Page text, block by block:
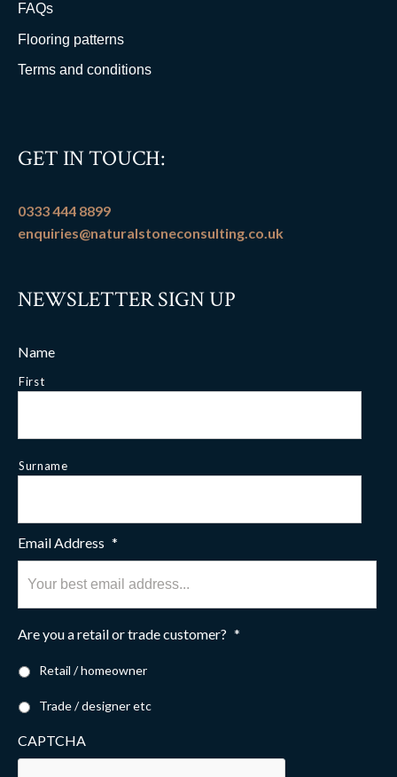
FAQs
Flooring patterns
Terms and conditions
GET IN TOUCH:
0333 444 8899
enquiries@naturalstoneconsulting.co.uk
NEWSLETTER SIGN UP
Name
First
Surname
Email Address *
Are you a retail or trade customer? *
Retail / homeowner
Trade / designer etc
CAPTCHA